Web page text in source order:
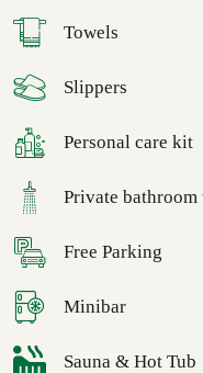
Towels
Slippers
Personal care kit
Private
Free Parking
Minibar
Sauna & Hot Tub